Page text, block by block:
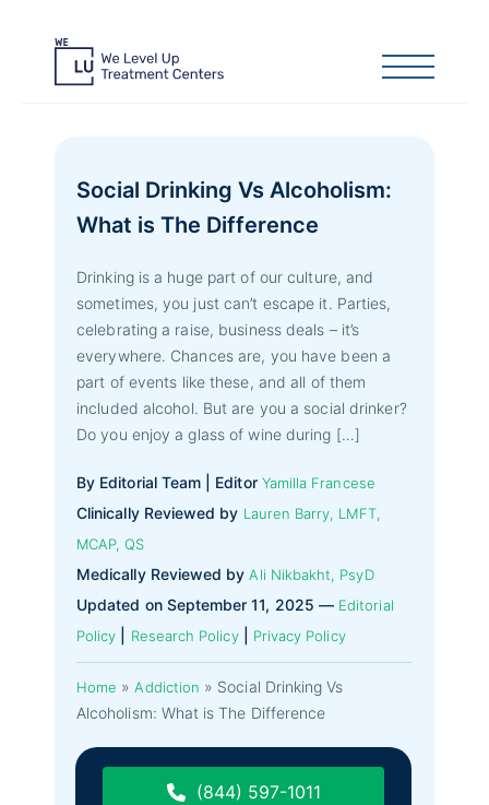
Social Drinking Vs Alcoholism:
What is The Difference
Drinking is a huge part of our culture, and
sometimes, you just can’t escape it. Parties,
celebrating a raise, business deals – it’s
everywhere. Chances are, you have been a
part of events like these, and all of them
included alcohol. But are you a social drinker?
Do you enjoy a glass of wine during […]
By Editorial Team | Editor Yamilla Francese
Clinically Reviewed by Lauren Barry, LMFT,
MCAP, QS
Medically Reviewed byAli Nikbakht, PsyD
Updated on September 11, 2025 — Editorial
Policy
Research Policy| Privacy Policy
Home »Addiction » Social Drinking Vs
Alcoholism: What is The Difference
(844) 597-1011